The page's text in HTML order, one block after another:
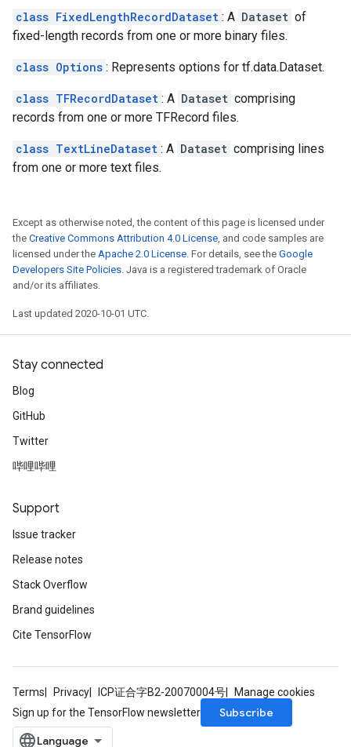
class FixedLengthRecordDataset : A Dataset of
fixed-length records from one or more binary files.
class Options : Represents options for tf.data.Dataset.
class TFRecordDataset : A Dataset comprising
records from one or more TFRecord files.
class TextLineDataset : A Dataset comprising lines
from one or more text files.
Except as otherwise noted, the content of this page is licensed under
the Creative Commons Attribution 4.0 License, and code samples are
licensed under the Apache 2.0 License. For details, see the Google
Developers Site Policies. Java is a registered trademark of Oracle
and/or its affiliates.
Last updated 2020-10-01 UTC.
Stay connected
Blog
GitHub
Twitter
哔哩哔哩
Support
Issue tracker
Release notes
Stack Overflow
Brand guidelines
Cite TensorFlow
Terms Privacy ICP证合字B2-20070004号
Manage cookies
Sign up for the TensorFlow newsletter
Subscribe